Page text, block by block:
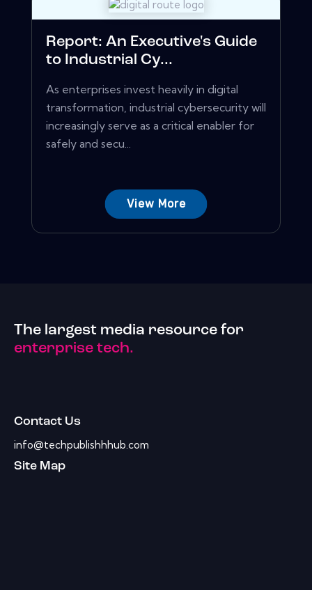
Report: An Executive's Guide
to Industrial Cy...
As enterprises invest heavily in digital
transformation, industrial cybersecurity will
increasingly serve as a critical enabler for
safely and secu...
View More
The largest media resource for
enterprise tech.
Contact Us
info@techpublishhhub.com
Site Map